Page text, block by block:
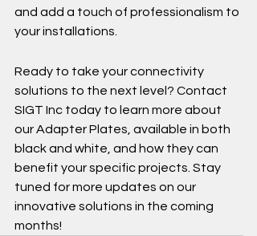
and add a touch of professionalism to
your installations.
Ready to take your connectivity
solutions to the next level? Contact
SIGT Inc today to learn more about
our Adapter Plates, available in both
black and white, and how they can
benefit your specific projects. Stay
tuned for more updates on our
innovative solutions in the coming
months!